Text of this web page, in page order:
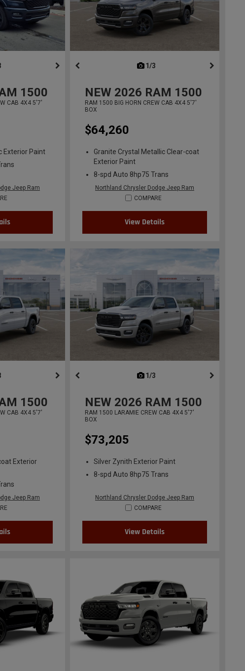
1500
CAB 4X4 5'7'
Exterior Paint
Jeep Ram
1/3
NEW 2026 RAM 1500
RAM 1500 BIG HORN CREW CAB 4X4 5'7'
BOX
$64,260
Granite Crystal Metallic Clear-coat
Exterior Paint
8-spd Auto 8hp75 Trans
Northland Chrysler Dodge Jeep Ram
COMPARE
View Details
1500
CAB 4X4 5'7'
Exterior
Jeep Ram
1/3
NEW 2026 RAM 1500
RAM 1500 LARAMIE CREW CAB 4X4 5'7'
BOX
$73,205
Silver Zynith Exterior Paint
8-spd Auto 8hp75 Trans
Northland Chrysler Dodge Jeep Ram
COMPARE
View Details